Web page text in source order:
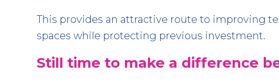
This provides an attractive route to improving
spaces while protecting previous investment.
Still time to make a difference